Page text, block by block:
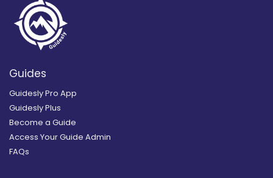
Guides
Guidesly Pro App
Guidesly Plus
Become a Guide
Access Your Guide Admin
FAQs